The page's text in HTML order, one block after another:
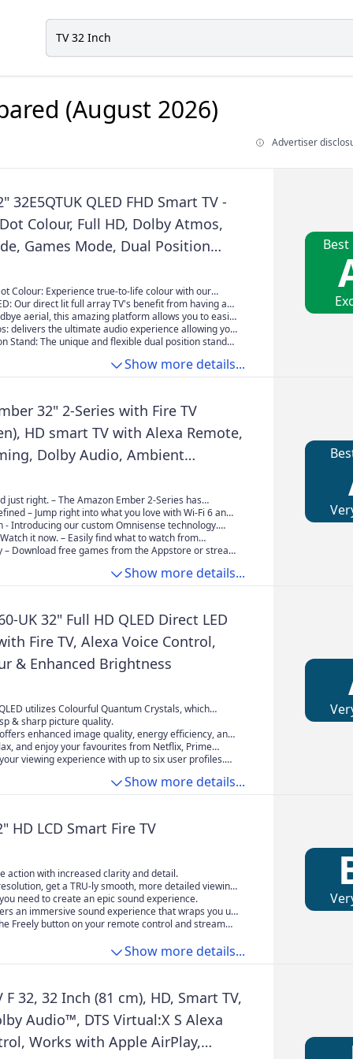
(August 2026)
Advertiser
32E5QTUK QLED FHD Smart TV -
Colour, Full HD, Dolby Atmos,
Games Mode, Dual Position
Disney +, YouTube, Netflix
Colour: Experience true-to-life colour with our
Mini-LED TV's. Producing over one billion shades of
experience and enjoy colour in it's truest and most
Our direct lit full array TV's benefit from having a
individual LED's positioned directly behind the
the whole of the panel, leaving you able to enjoy
and deep blacks from edge to edge.
aerial, this amazing platform allows you to easily
live TV channels, together with on demand
seamless and intuitive interface all streamed direct to
delivers the ultimate audio experience allowing you
sounds from all directions. Enjoy immersive, natural
Stand: The unique and flexible dual position stand
with an 8 degree tilt, ideal for table top
level viewing.
Show more details...
32" 2-Series with Fire TV
HD smart TV with Alexa Remote,
Dolby Audio, Ambient
free and live TV
just right. – The Amazon Ember 2-Series has
need for essential entertainment that fits your space.
and watch content come to life in Full HD 720p.
– Jump right into what you love with Wi-Fi 6 and
processor. Apps open and load fast and the picture
- Introducing our custom Omnisense technology.
wake the display when you enter to show your
or let you start watching in a jiffy
it now. – Easily find what to watch from
of films and TV episodes (subscriptions fees
– Download free games from the Appstore or stream
Show more details...
UK 32" Full HD QLED Direct LED
Fire TV, Alexa Voice Control,
& Enhanced Brightness
utilizes Colourful Quantum Crystals, which
quantum dot materials with organic materials in
Together with backlighting technology, this
exceptional color and optical properties.
further illuminates subtle details, delivering
& sharp picture quality.
enhanced image quality, energy efficiency, and
viewing experience.
and enjoy your favourites from Netflix, Prime
and more. Alexa can also help you find new content
viewing experience with up to six user profiles.
your own recommendations.Show more details...
HD LCD Smart Fire TV
action with increased clarity and detail.
get a TRU-ly smooth, more detailed viewing
to TRU resolution and TRU Micro Dimming.
need to create an epic sound experience.
an immersive sound experience that wraps you up
shows and movies.
Freely button on your remote control and stream
Show more details...
F 32, 32 Inch (81 cm), HD, Smart TV,
Audio™, DTS Virtual:X S Alexa
Works with Apple AirPlay,